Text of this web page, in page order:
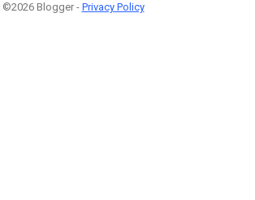
©2026 Blogger - Privacy Policy